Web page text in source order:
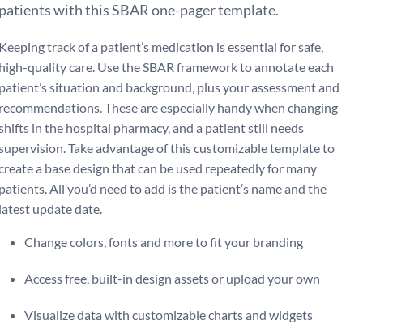
patients with this SBAR one-pager template.
Keeping track of a patient’s medication is essential for safe,
high-quality care. Use the SBAR framework to annotate each
patient’s situation and background, plus your assessment and
recommendations. These are especially handy when changing
in the hospital pharmacy, and a patient still needs
Take advantage of this customizable template to
a base design that can be used repeatedly for many
patients. All you’d need to add is the patient’s name and the
latest update date.
Change colors, fonts and more to fit your branding
Access free, built-in design assets or upload your own
Visualize data with customizable charts and widgets